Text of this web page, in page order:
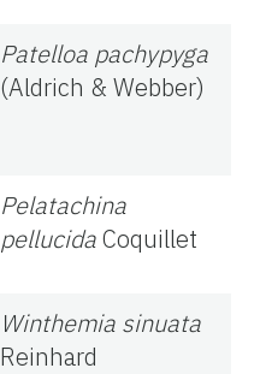
Patelloa pachypyga
(Aldrich & Webber)
Pelatachina
pellucidaCoquillet
Winthemia sinuata
Reinhard